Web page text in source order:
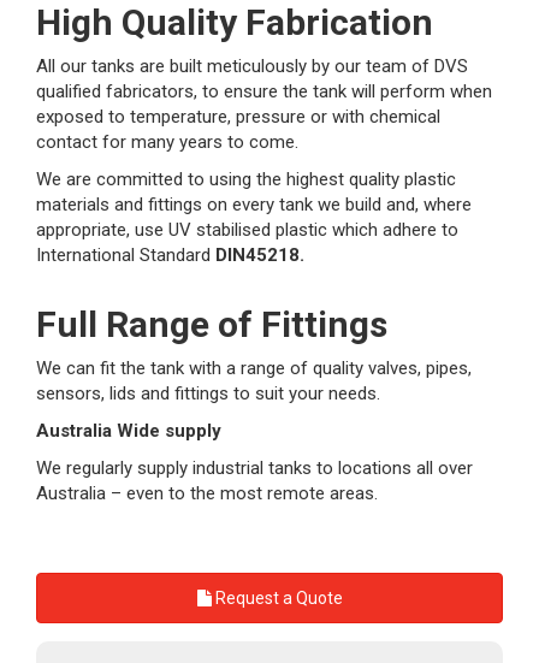
High Quality Fabrication
All our tanks are built meticulously by our team of DVS
qualified fabricators, to ensure the tank will perform when
exposed to temperature, pressure or with chemical
contact for many years to come.
We are committed to using the highest quality plastic
materials and fittings on every tank we build and, where
appropriate, use UV stabilised plastic which adhere to
International Standard DIN45218.
Full Range of Fittings
We can fit the tank with a range of quality valves, pipes,
sensors, lids and fittings to suit your needs.
Australia Wide supply
We regularly supply industrial tanks to locations all over
Australia – even to the most remote areas.
Request a Quote